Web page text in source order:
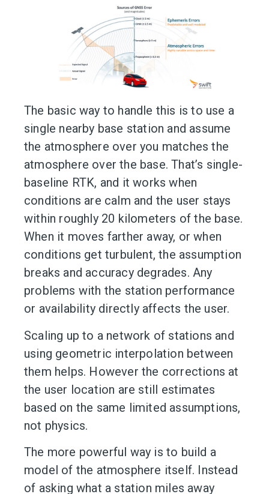
The basic way to handle this is to use a
single nearby base station and assume
the atmosphere over you matches the
atmosphere over the base. That’s single-
baseline RTK, and it works when
conditions are calm and the user stays
within roughly 20 kilometers of the base.
When it moves farther away, or when
conditions get turbulent, the assumption
breaks and accuracy degrades. Any
problems with the station performance
or availability directly affects the user.
Scaling up to a network of stations and
using geometric interpolation between
them helps. However the corrections at
the user location are still estimates
based on the same limited assumptions,
not physics.
The more powerful way is to build a
model of the atmosphere itself. Instead
of asking what a station miles away